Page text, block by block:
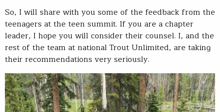
So, I will share with you some of the feedback from the
teenagers at the teen summit. If you are a chapter
leader, I hope you will consider their counsel. I, and the
rest of the team at national Trout Unlimited, are taking
their recommendations very seriously.